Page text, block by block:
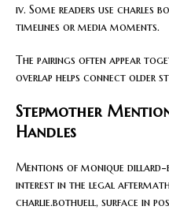
iv. Some readers use
timelines or media moments.
The pairings often appear
overlap helps connect older
Stepmother
Handles
Mentions of monique dillard-
interest in the legal
charlie.bothuell, surface in